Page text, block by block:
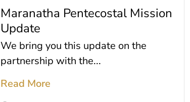
Maranatha Pentecostal Mission
Update
We bring you this update on the
partnership with the...
Read More